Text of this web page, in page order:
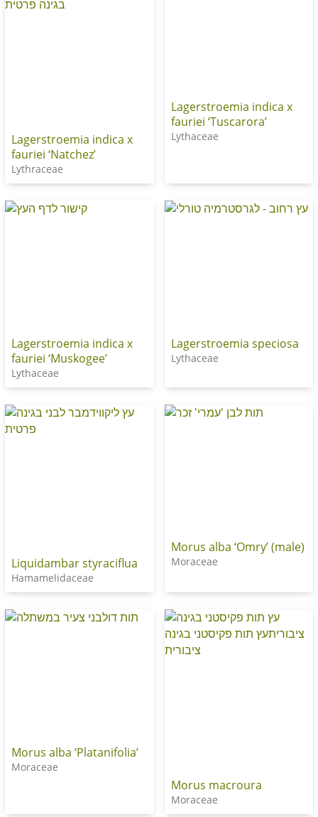
Lagerstroemia indica x
fauriei ‘Natchez’
Lythraceae
Lagerstroemia indica x
fauriei ‘Tuscarora’
Lythaceae
Lagerstroemia indica x
fauriei ‘Muskogee’
Lythaceae
Lagerstroemia speciosa
Lythaceae
Liquidambar styraciflua
Hamamelidaceae
Morus alba ‘Omry’ (male)
Moraceae
Morus alba ‘Platanifolia’
Moraceae
Morus macroura
Moraceae